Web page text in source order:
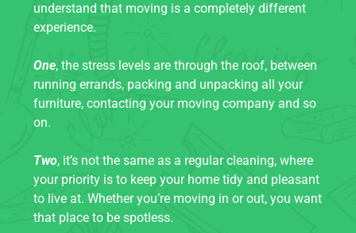
understand that moving is a completely different
experience.
One, the stress levels are through the roof, between
running errands, packing and unpacking all your
furniture, contacting your moving company and so
on.
Two, it’s not the same as a regular cleaning, where
your priority is to keep your home tidy and pleasant
to live at. Whether you’re moving in or out, you want
that place to be spotless.